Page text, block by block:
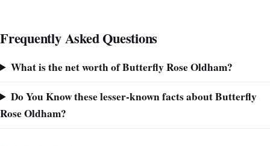
Frequently Asked Questions
What is the net worth of Butterfly Rose Oldham?
Do You Know these lesser-known facts about Butterfly
Rose Oldham?